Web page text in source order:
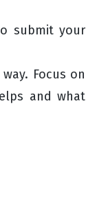
submit your
Focus on
and what